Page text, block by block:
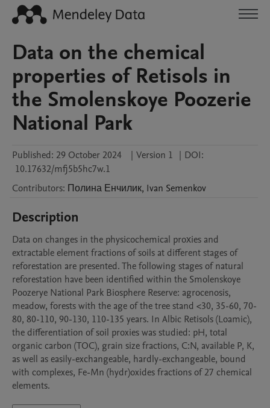
Data on the chemical
properties of Retisols in
the Smolenskoye Poozerie
National Park
Published: 29 October 2024 | Version 1 | DOI:
10.17632/mfj5b5hc7w.1
Contributors: Полина Енчилик, Ivan Semenkov
Description
Data on changes in the physicochemical proхies and
extractable element fractions of soils at different stages of
reforestation are presented. The following stages of natural
reforestation have been identified within the Smolenskoye
Poozerye National Park Biosphere Reserve: agrocenosis,
meadow, forests with the age of the tree stand <30, 35-60, 70-
80, 80-110, 90-130, 110-135 years. In Albic Retisols (Loamic),
the differentiation of soil proxies was studied: pH, total
organic carbon (TOC), grain size fractions, C:N, available P, K,
as well as easily-exchangeable, hardly-exchangeable, bound
with complexes, Fe-Mn (hydr)oxides fractions of 27 chemical
elements.